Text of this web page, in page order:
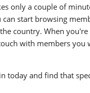
only a couple of
start browsing
country. When
with members you
today and find that